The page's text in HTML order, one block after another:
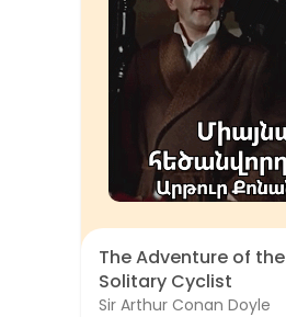
The Adventure of the
Solitary Cyclist
Sir Arthur Conan Doyle